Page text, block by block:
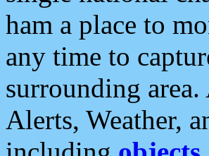
ham a place to
any time to
surrounding
Alerts, Weather,